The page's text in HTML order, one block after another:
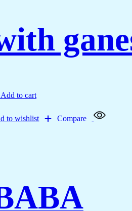
Add to cart
to wishlist Compare